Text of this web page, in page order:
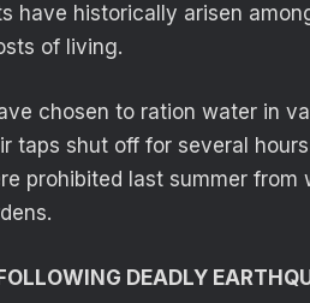
have historically arisen
of living.
chosen to ration water in
taps shut off for several
prohibited last summer
DEADLY